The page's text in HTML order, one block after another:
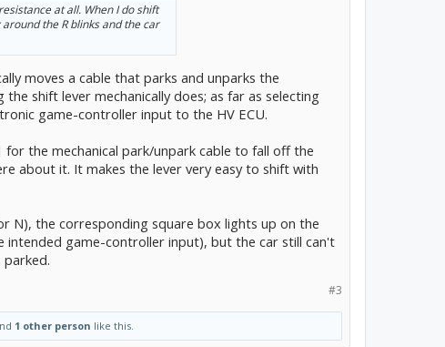
at all. When I do shift
the R blinks and the car
moves a cable that parks and unparks the
shift lever mechanically does; as far as selecting
game-controller input to the HV ECU.
the mechanical park/unpark cable to fall off the
about it. It makes the lever very easy to shift with
N), the corresponding square box lights up on the
intended game-controller input), but the car still can't
parked.
#3
1 other person like this.